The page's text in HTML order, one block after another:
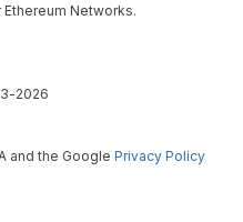
Networks.
2026
and the Google Privacy Policy